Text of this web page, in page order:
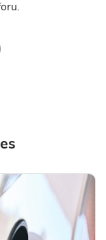
Link Opens in New